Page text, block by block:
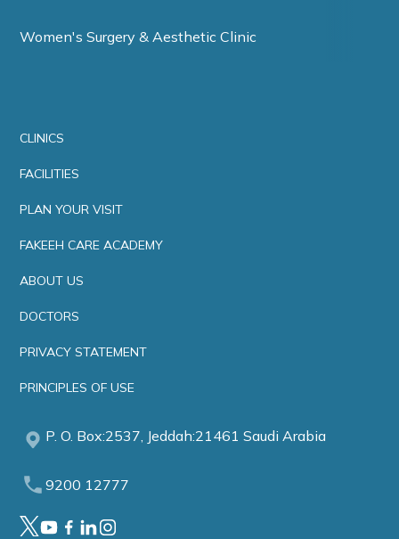
Women's Surgery & Aesthetic Clinic
CLINICS
FACILITIES
PLAN YOUR VISIT
FAKEEH CARE ACADEMY
ABOUT US
DOCTORS
PRIVACY STATEMENT
PRINCIPLES OF USE
P. O. Box:2537, Jeddah:21461 Saudi Arabia
9200 12777